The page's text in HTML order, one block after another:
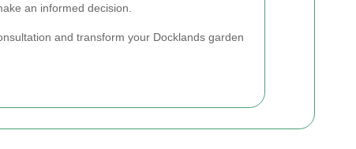
an informed decision.
and transform your Docklands garden